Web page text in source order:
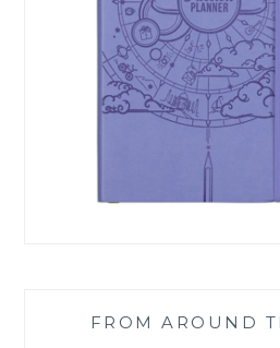
FROM AROUND